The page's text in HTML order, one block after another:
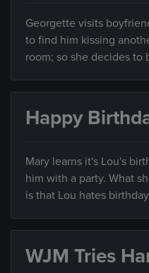
Georgette visits
to find him kissing
room; so she decides to
Happy
Mary learns it's Lou's
him with a party. What
is that Lou hates
WJM Tries